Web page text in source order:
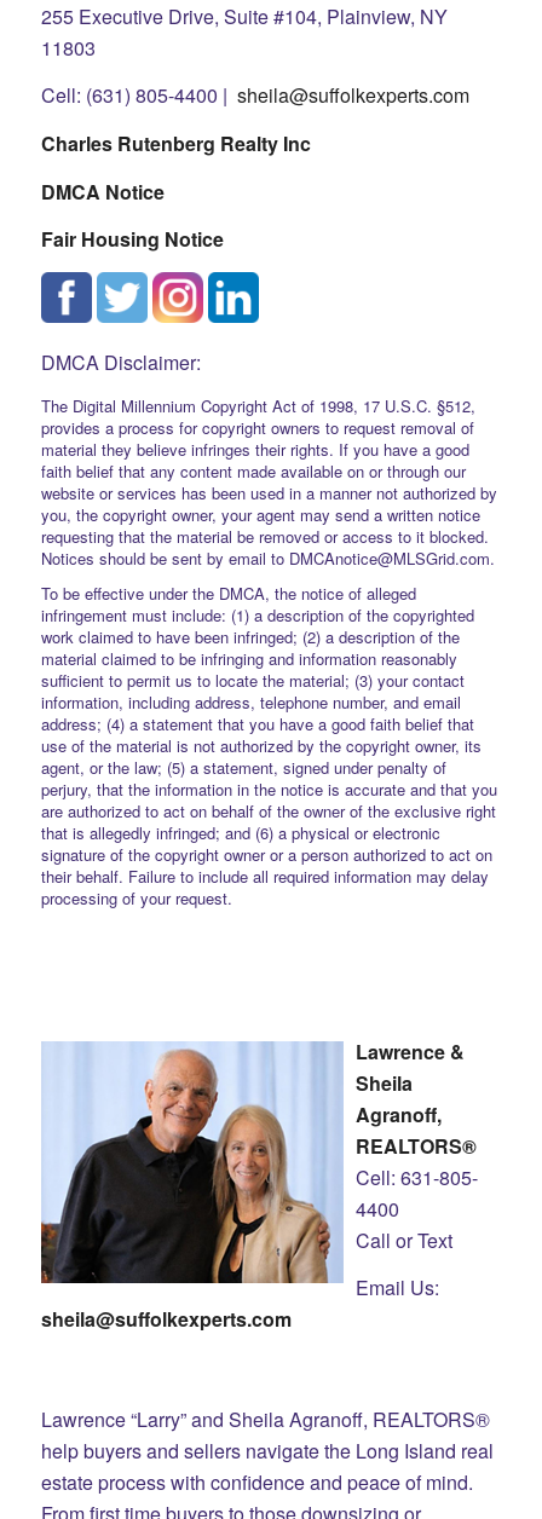
255 Executive Drive, Suite #104, Plainview, NY
11803
Cell: (631) 805-4400 | sheila@suffolkexperts.com
Charles Rutenberg Realty Inc
DMCA Notice
Fair Housing Notice
DMCA Disclaimer:
The Digital Millennium Copyright Act of 1998, 17 U.S.C. §512,
provides a process for copyright owners to request removal of
material they believe infringes their rights. If you have a good
faith belief that any content made available on or through our
website or services has been used in a manner not authorized by
you, the copyright owner, your agent may send a written notice
requesting that the material be removed or access to it blocked.
Notices should be sent by email to DMCAnotice@MLSGrid.com.
To be effective under the DMCA, the notice of alleged
infringement must include: (1) a description of the copyrighted
work claimed to have been infringed; (2) a description of the
material claimed to be infringing and information reasonably
sufficient to permit us to locate the material; (3) your contact
information, including address, telephone number, and email
address; (4) a statement that you have a good faith belief that
use of the material is not authorized by the copyright owner, its
agent, or the law; (5) a statement, signed under penalty of
perjury, that the information in the notice is accurate and that you
are authorized to act on behalf of the owner of the exclusive right
that is allegedly infringed; and (6) a physical or electronic
signature of the copyright owner or a person authorized to act on
their behalf. Failure to include all required information may delay
processing of your request.
Lawrence &
Sheila
Agranoff,
REALTORS®
Cell: 631-805-
4400
Call or Text
Email Us:
sheila@suffolkexperts.com
Lawrence “Larry” and Sheila Agranoff, REALTORS®
help buyers and sellers navigate the Long Island real
estate process with confidence and peace of mind.